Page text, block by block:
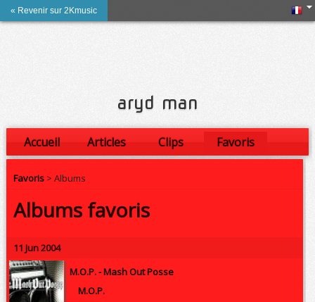
« Revenir sur 2Kmusic
aryd man
Accueil Articles Clips
Favoris
Amis
Favoris > Albums
Albums favoris
11 Jun 2004
M.O.P. -Mash Out Posse
M.O.P.